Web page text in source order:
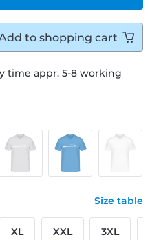
time appr. 5-8 working
Size table
XL XXL 3XL
to shopping cart